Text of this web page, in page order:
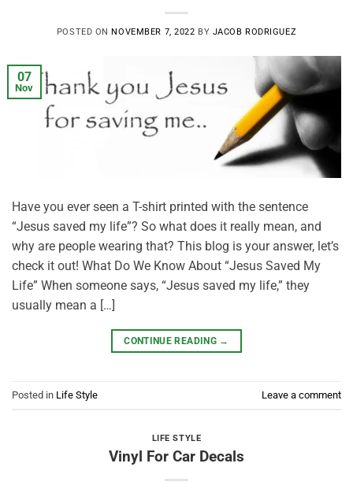
POSTED ON NOVEMBER 7, 2022 BY JACOB RODRIGUEZ
07
Nov
Have you ever seen a T-shirt printed with the sentence
“Jesus saved my life”? So what does it really mean, and
why are people wearing that? This blog is your answer, let’s
check it out! What Do We Know About “Jesus Saved My
Life” When someone says, “Jesus saved my life,” they
usually mean a […]
CONTINUE READING →
Posted in Life Style Leave a comment
LIFE STYLE
Vinyl For Car Decals